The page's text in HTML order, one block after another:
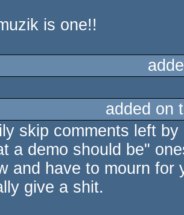
is one!!
added on
skip comments left
a demo should be"
and have to mourn
give a shit.